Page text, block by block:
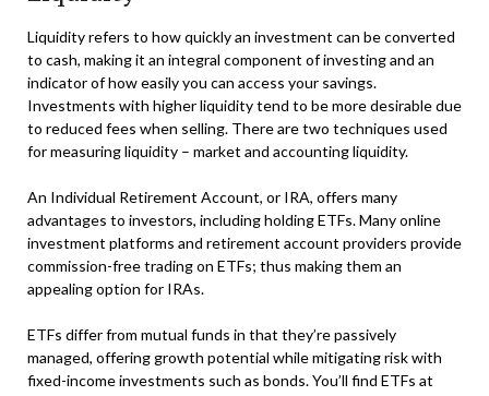
Liquidity refers to how quickly an investment can be converted
to cash, making it an integral component of investing and an
indicator of how easily you can access your savings.
Investments with higher liquidity tend to be more desirable due
to reduced fees when selling. There are two techniques used
for measuring liquidity – market and accounting liquidity.
An Individual Retirement Account, or IRA, offers many
advantages to investors, including holding ETFs. Many online
investment platforms and retirement account providers provide
commission-free trading on ETFs; thus making them an
appealing option for IRAs.
ETFs differ from mutual funds in that they’re passively
managed, offering growth potential while mitigating risk with
fixed-income investments such as bonds. You’ll find ETFs at